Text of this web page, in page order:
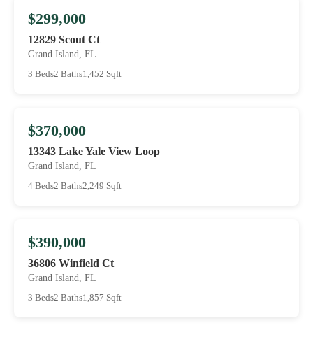
$299,000
12829 Scout Ct
Grand Island, FL
3 Beds2 Baths1,452 Sqft
$370,000
13343 Lake Yale View Loop
Grand Island, FL
4 Beds2 Baths2,249 Sqft
$390,000
36806 Winfield Ct
Grand Island, FL
3 Beds2 Baths1,857 Sqft